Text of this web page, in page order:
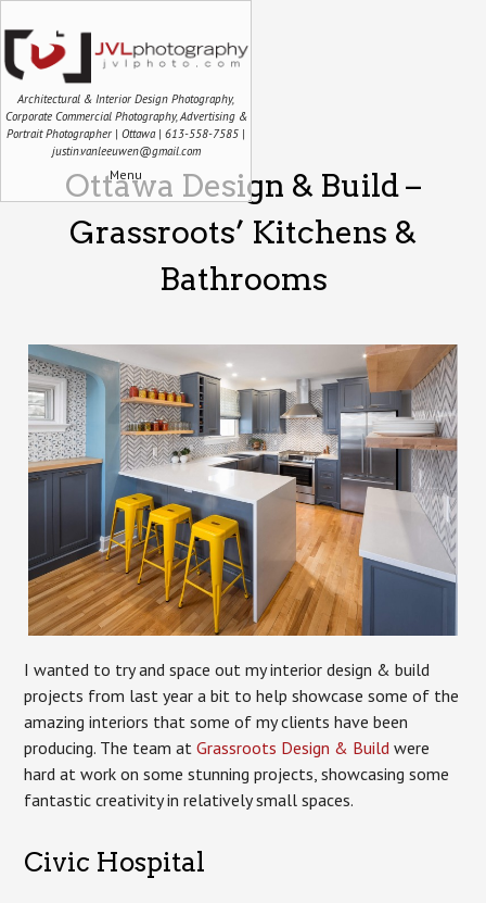
Architectural & Interior Design Photography,
Corporate Commercial Photography, Advertising &
Portrait Photographer | Ottawa | 613-558-7585 |
justin.vanleeuwen@gmail.com
Menu
Ottawa Design & Build –
Grassroots’ Kitchens &
Bathrooms
I wanted to try and space out my interior design & build
projects from last year a bit to help showcase some of the
amazing interiors that some of my clients have been
producing. The team at Grassroots Design & Build were
hard at work on some stunning projects, showcasing some
fantastic creativity in relatively small spaces.
Civic Hospital